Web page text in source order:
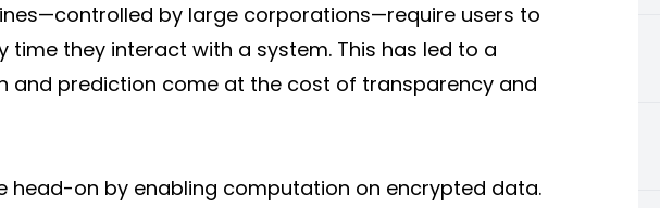
by large corporations—require users to
time they interact with a system. This has led to a
and prediction come at the cost of transparency and
head-on by enabling computation on encrypted data.